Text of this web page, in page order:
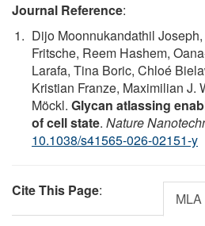
Journal Reference:
Dijo Moonnukandathil
Fritsche, Reem Hashem,
Larafa, Tina Boric, Chloé
Kristian Franze, Maximilian J.
Möckl. Glycan atlassing
of cell state. Nature
10.1038/s41565-026-02151-y
Cite This Page: MLA